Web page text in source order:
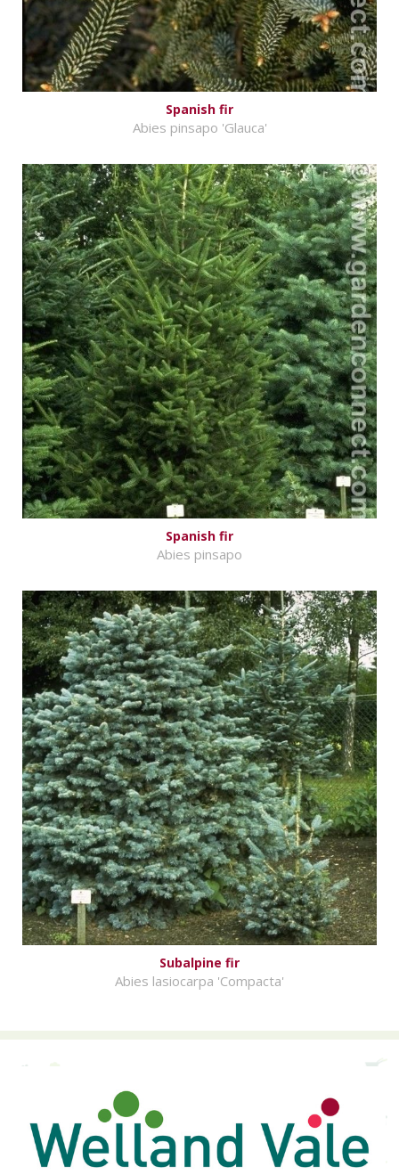
Spanish fir
Abies pinsapo 'Glauca'
Spanish fir
Abies pinsapo
Subalpine fir
Abies lasiocarpa 'Compacta'